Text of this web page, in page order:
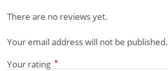
There are no reviews yet.
Your email address will not be published.
Your rating *